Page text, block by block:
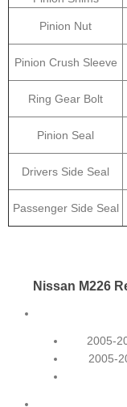
Pinion Nut
Pinion Crush Sleeve
Ring Gear Bolt
Pinion Seal
Drivers Side Seal
Passenger Side Seal
Nissan M226
2005-
2005-